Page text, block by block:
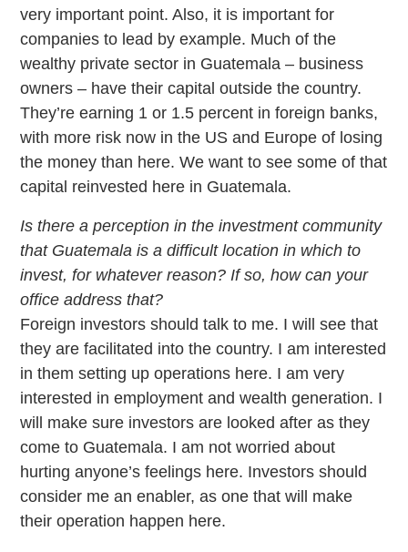
very important point. Also, it is important for
companies to lead by example. Much of the
wealthy private sector in Guatemala – business
owners – have their capital outside the country.
They’re earning 1 or 1.5 percent in foreign banks,
with more risk now in the US and Europe of losing
the money than here. We want to see some of that
capital reinvested here in Guatemala.
Is there a perception in the investment community
that Guatemala is a difficult location in which to
invest, for whatever reason? If so, how can your
office address that?
Foreign investors should talk to me. I will see that
they are facilitated into the country. I am interested
in them setting up operations here. I am very
interested in employment and wealth generation. I
will make sure investors are looked after as they
come to Guatemala. I am not worried about
hurting anyone’s feelings here. Investors should
consider me an enabler, as one that will make
their operation happen here.